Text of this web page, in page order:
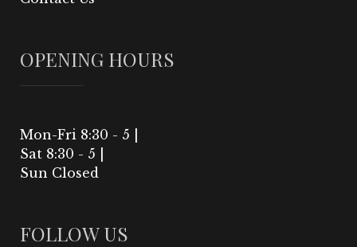
OPENING HOURS
Mon-Fri 8:30 - 5 |
Sat 8:30 - 5 |
Sun Closed
FOLLOW US